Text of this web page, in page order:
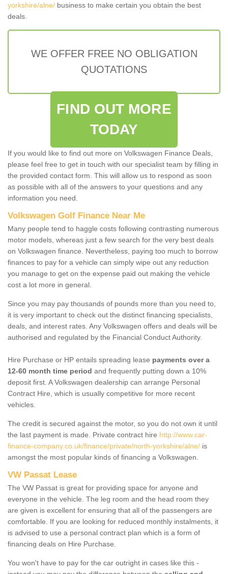
yorkshire/alne/ business to make certain you obtain the best
deals.
WE OFFER FREE NO OBLIGATION
QUOTATIONS
FIND OUT MORE
TODAY
If you would like to find out more on Volkswagen Finance Deals,
please feel free to get in touch with our specialist team by filling in
the provided contact form. This will allow us to respond as soon
as possible with all of the answers to your questions and any
information you need.
Volkswagen Golf Finance Near Me
Many people tend to haggle costs following contrasting numerous
motor models, whereas just a few search for the very best deals
on Volkswagen finance. Nevertheless, paying too much to borrow
finances to pay for a vehicle can simply wipe out any reduction
you manage to get on the expense paid out making the vehicle
cost a lot more in general.
Since you may pay thousands of pounds more than you need to,
it is very important to check out the distinct financing specialists,
deals, and interest rates. Any Volkswagen offers and deals will be
authorised and regulated by the Financial Conduct Authority.
Hire Purchase or HP entails spreading lease payments over a
12-60 month time period and frequently putting down a 10%
deposit first. A Volkswagen dealership can arrange Personal
Contract Hire, which is usually competitive for more recent
vehicles.
The credit is secured against the motor, so you do not own it until
the last payment is made. Private contract hire http://www.car-
finance-company.co.uk/finance/private/north-yorkshire/alne/ is
amongst the most popular kinds of financing a Volkswagen.
VW Passat Lease
The VW Passat is great for providing space for anyone and
everyone in the vehicle. The leg room and the head room they
are given is excellent for ensuring that all of the passengers are
comfortable. If you are looking for reduced monthly instalments, it
is advised to use a personal contract plan which is a form of
financing deals on Hire Purchase.
You won't have to pay for the car outright in cases like this -